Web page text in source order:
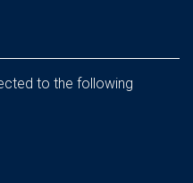
to the following